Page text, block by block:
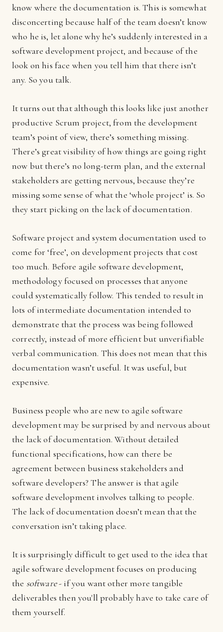
know where the documentation is. This is somewhat
disconcerting because half of the team doesn’t know
who he is, let alone why he’s suddenly interested in a
software development project, and because of the
look on his face when you tell him that there isn’t
any. So you talk.
It turns out that although this looks like just another
productive Scrum project, from the development
team’s point of view, there’s something missing.
There’s great visibility of how things are going right
now but there’s no long-term plan, and the external
stakeholders are getting nervous, because they’re
missing some sense of what the ‘whole project’ is. So
they start picking on the lack of documentation.
Software project and system documentation used to
come for ‘free’, on development projects that cost
too much. Before agile software development,
methodology focused on processes that anyone
could systematically follow. This tended to result in
lots of intermediate documentation intended to
demonstrate that the process was being followed
correctly, instead of more efficient but unverifiable
verbal communication. This does not mean that this
documentation wasn’t useful. It was useful, but
expensive.
Business people who are new to agile software
development may be surprised by and nervous about
the lack of documentation. Without detailed
functional specifications, how can there be
agreement between business stakeholders and
software developers? The answer is that agile
software development involves talking to people.
The lack of documentation doesn’t mean that the
conversation isn’t taking place.
It is surprisingly difficult to get used to the idea that
agile software development focuses on producing
the software- if you want other more tangible
deliverables then you'll probably have to take care of
them yourself.